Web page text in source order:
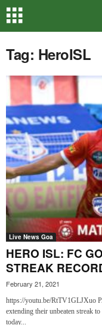
Tag: HeroISL
Live News Goa
HERO ISL: FC
STREAK
February 21, 2021
https://youtu.be/RtTV1GLJXuo
extending their unbeaten streak
today...